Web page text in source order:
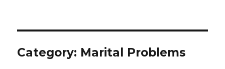
Category: Marital Problems